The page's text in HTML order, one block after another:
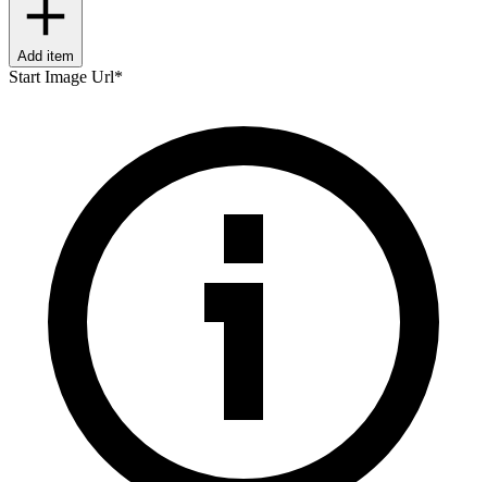
Add item
Start Image Url*